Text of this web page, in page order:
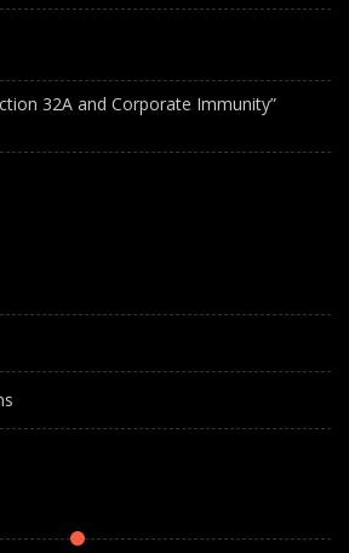
32A and Corporate Immunity”